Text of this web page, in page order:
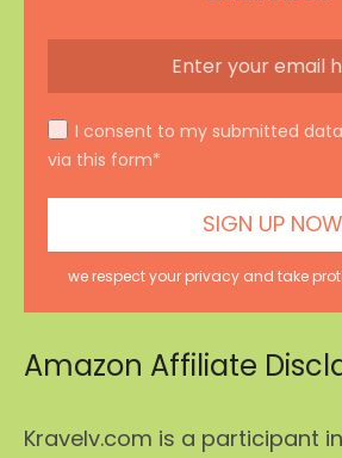
I consent to my submitted
via this form*
we respect your privacy and take
Amazon Affiliate
Kravelv.com is a participant